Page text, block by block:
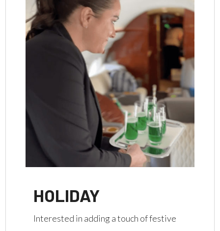
HOLIDAY
Interested in adding a touch of festive